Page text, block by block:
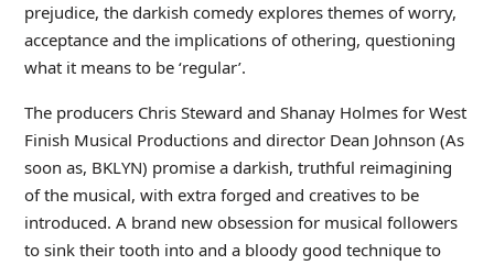
prejudice, the darkish comedy explores themes of worry,
acceptance and the implications of othering, questioning
what it means to be ‘regular’.
The producers Chris Steward and Shanay Holmes for West
Finish Musical Productions and director Dean Johnson (As
soon as, BKLYN) promise a darkish, truthful reimagining
of the musical, with extra forged and creatives to be
introduced. A brand new obsession for musical followers
to sink their tooth into and a bloody good technique to